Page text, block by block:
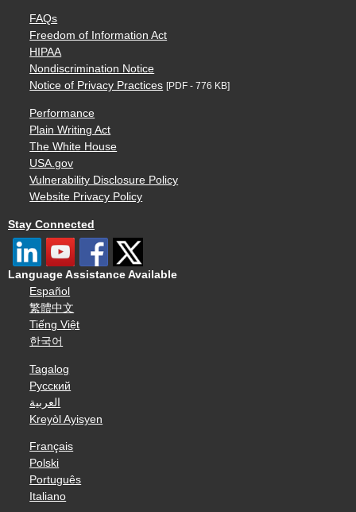
FAQs
Freedom of Information Act
HIPAA
Nondiscrimination Notice
Notice of Privacy Practices [PDF - 776 KB]
Performance
Plain Writing Act
The White House
USA.gov
Vulnerability Disclosure Policy
Website Privacy Policy
Stay Connected
Language Assistance Available
Español
繁體中文
Tiếng Việt
한국어
Tagalog
Русский
العربية
Kreyòl Ayisyen
Français
Polski
Português
Italiano